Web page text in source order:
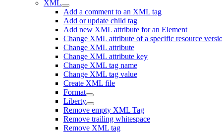
XML
Add a comment to an XML tag
Add or update child tag
Add new XML attribute for an Element
Change XML attribute of a specific resource
Change XML attribute
Change XML attribute key
Change XML tag name
Change XML tag value
Create XML file
Format
Liberty
Remove empty XML Tag
Remove trailing whitespace
Remove XML tag